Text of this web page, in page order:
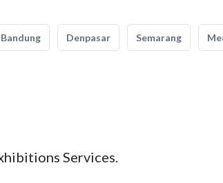
Bandung Denpasar Semarang
Services.